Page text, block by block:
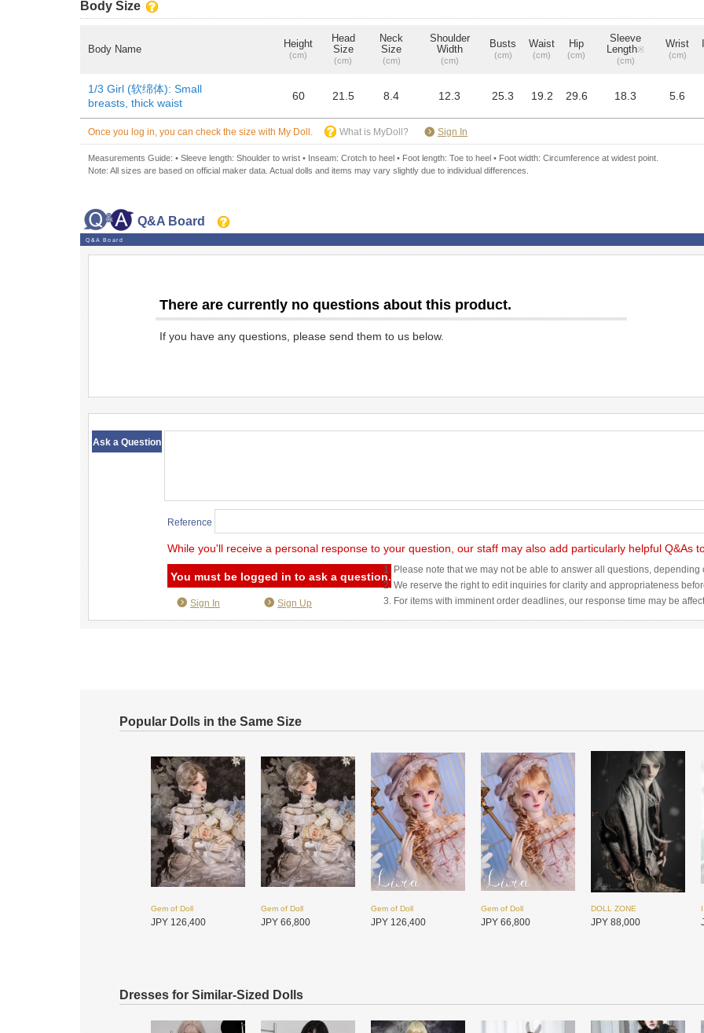
Body Size
Body Name Height
(cm)
Head
Size
(cm)
Neck
Size
(cm)
Shoulder
Width
(cm)
Busts
(cm)
Waist
(cm)
Hip
(cm)
Sleeve
Length※
(cm)
Wrist
(cm)
1/3 Girl (软绵体): Small
breasts, thick waist
60 21.5 8.4 12.3 25.3 19.2 29.6 18.3 5.6
Once you log in, you can check the size with My Doll. What is MyDoll? Sign In
Measurements Guide: • Sleeve length: Shoulder to wrist • Inseam: Crotch to heel • Foot length: Toe to heel • Foot width: Circumference at widest point.
Note: All sizes are based on official maker data. Actual dolls and items may vary slightly due to individual differences.
Q&A Board
Q&A Board
There are currently no questions about this product.
If you have any questions, please send them to us below.
Ask a Question
Reference
While you'll receive a personal response to your question, our staff may also add particularly helpful Q&As
You must be logged in to ask a question.
1. Please note that we may not be able to answer all questions, depending
2. We reserve the right to edit inquiries for clarity and appropriateness
3. For items with imminent order deadlines, our response time may be
Sign In Sign Up
Popular Dolls in the Same Size
Gem of Doll
JPY 126,400
Gem of Doll
JPY 66,800
Gem of Doll
JPY 126,400
Gem of Doll
JPY 66,800
DOLL ZONE
JPY 88,000
Dresses for Similar-Sized Dolls